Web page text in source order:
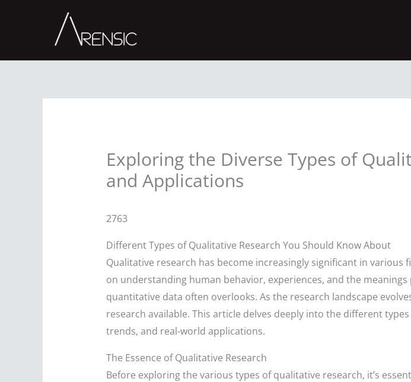
Exploring the Diverse Types of
and Applications
2763
Different Types of Qualitative Research You Should Know About
Qualitative research has become increasingly significant in
on understanding human behavior, experiences, and the
quantitative data often overlooks. As the research landscape
research available. This article delves deeply into the different
trends, and real-world applications.
The Essence of Qualitative Research
Before exploring the various types of qualitative research, it’s